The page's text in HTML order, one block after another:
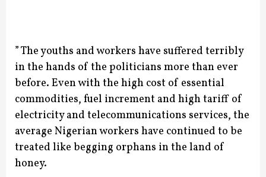
” The youths and workers have suffered terribly
in the hands of the politicians more than ever
before. Even with the high cost of essential
commodities, fuel increment and high tariff of
electricity and telecommunications services, the
average Nigerian workers have continued to be
treated like begging orphans in the land of
honey.